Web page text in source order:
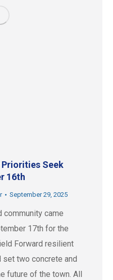
Seek
16th
September 29, 2025
came
17th for the
Forward resilient
two concrete and
future of the town. All